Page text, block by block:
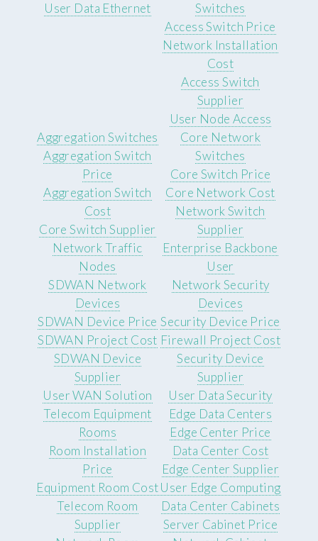
User Data Ethernet
Switches
Access Switch Price
Network Installation
Cost
Access Switch
Supplier
User Node Access
Aggregation Switches
Aggregation Switch
Price
Aggregation Switch
Cost
Core Switch Supplier
Network Traffic
Nodes
Core Network
Switches
Core Switch Price
Core Network Cost
Network Switch
Supplier
Enterprise Backbone
User
SDWAN Network
Devices
SDWAN Device Price
SDWAN Project Cost
SDWAN Device
Supplier
User WAN Solution
Network Security
Devices
Security Device Price
Firewall Project Cost
Security Device
Supplier
User Data Security
Telecom Equipment
Rooms
Room Installation
Price
Equipment Room Cost
Telecom Room
Supplier
Edge Data Centers
Edge Center Price
Data Center Cost
Edge Center Supplier
User Edge Computing
Data Center Cabinets
Server Cabinet Price